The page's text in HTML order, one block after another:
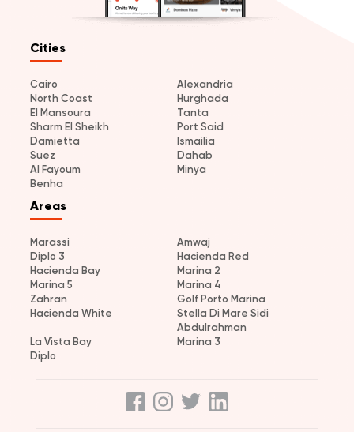
Cities
Cairo
Alexandria
North Coast
Hurghada
El Mansoura
Tanta
Sharm El Sheikh
Port Said
Damietta
Ismailia
Suez
Dahab
Al Fayoum
Minya
Benha
Areas
Marassi
Amwaj
Diplo 3
Hacienda Red
Hacienda Bay
Marina 2
Marina 5
Marina 4
Zahran
Golf Porto Marina
Hacienda White
Stella Di Mare Sidi
Abdulrahman
La Vista Bay
Marina 3
Diplo